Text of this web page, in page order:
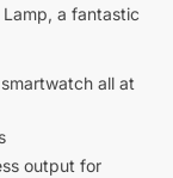
a fantastic
all at
output for